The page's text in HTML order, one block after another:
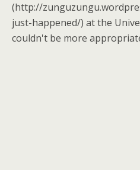
(http://
just-happened/) at the
couldn't be more